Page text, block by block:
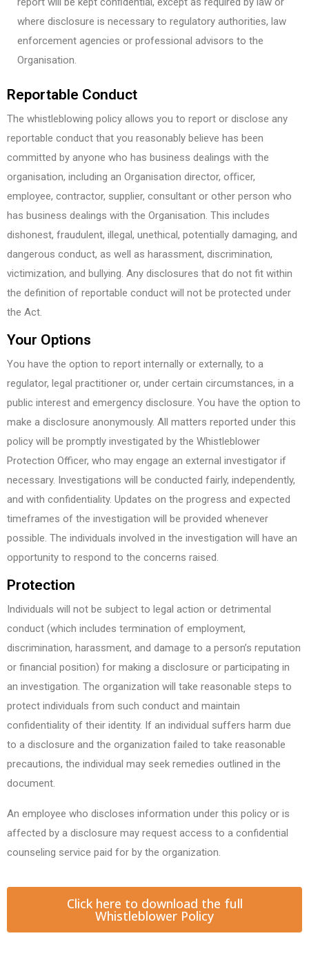
where disclosure is necessary to regulatory authorities, law
enforcement agencies or professional advisors to the
Organisation.
Reportable Conduct
The whistleblowing policy allows you to report or disclose any
reportable conduct that you reasonably believe has been
committed by anyone who has business dealings with the
organisation, including an Organisation director, oﬃcer,
employee, contractor, supplier, consultant or other person who
has business dealings with the Organisation. This includes
dishonest, fraudulent, illegal, unethical, potentially damaging, and
dangerous conduct, as well as harassment, discrimination,
victimization, and bullying. Any disclosures that do not fit within
the definition of reportable conduct will not be protected under
the Act.
Your Options
You have the option to report internally or externally, to a
regulator, legal practitioner or, under certain circumstances, in a
public interest and emergency disclosure. You have the option to
make a disclosure anonymously. All matters reported under this
policy will be promptly investigated by the Whistleblower
Protection Officer, who may engage an external investigator if
necessary. Investigations will be conducted fairly, independently,
and with confidentiality. Updates on the progress and expected
timeframes of the investigation will be provided whenever
possible. The individuals involved in the investigation will have an
opportunity to respond to the concerns raised.
Protection
Individuals will not be subject to legal action or detrimental
conduct (which includes termination of employment,
discrimination, harassment, and damage to a person’s reputation
or financial position) for making a disclosure or participating in
an investigation. The organization will take reasonable steps to
protect individuals from such conduct and maintain
confidentiality of their identity. If an individual suffers harm due
to a disclosure and the organization failed to take reasonable
precautions, the individual may seek remedies outlined in the
document.
An employee who discloses information under this policy or is
affected by a disclosure may request access to a confidential
counseling service paid for by the organization.
Click here to download the full
Whistleblower Policy